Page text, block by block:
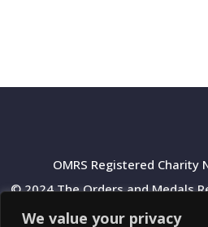
We value your privacy
OMRS Registered Charity
© 2024 The Orders and Medals
Policy